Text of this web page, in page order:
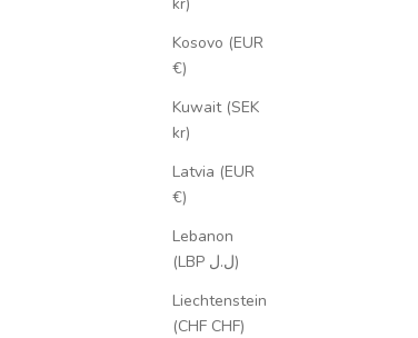
Kosovo (EUR
€)
Kuwait (SEK
kr)
Latvia (EUR
€)
Lebanon
(LBP ل.ل)
Liechtenstein
(CHF CHF)